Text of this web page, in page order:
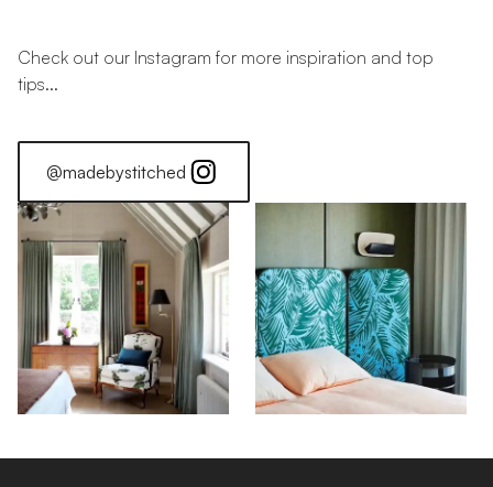
Check out our Instagram for more inspiration and top
tips...
@madebystitched